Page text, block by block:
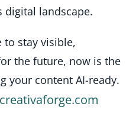
digital landscape.
to stay visible,
the future, now is the
your content AI-ready.